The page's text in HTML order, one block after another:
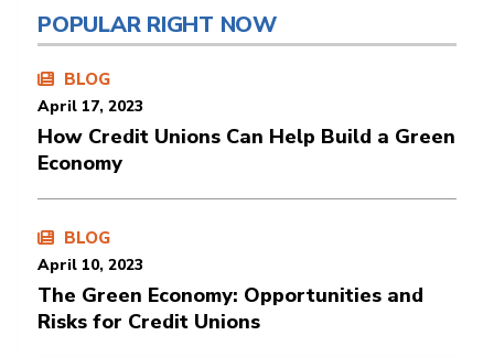
POPULAR RIGHT NOW
BLOG
April 17, 2023
How Credit Unions Can Help Build a Green
Economy
BLOG
April 10, 2023
The Green Economy: Opportunities and
Risks for Credit Unions